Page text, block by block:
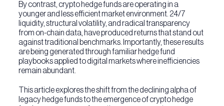
By contrast, crypto hedge funds are operating in a
younger and less efficient market environment. 24/7
liquidity, structural volatility, and radical transparency
from on-chain data, have produced returns that stand out
against traditional benchmarks. Importantly, these results
are being generated through familiar hedge fund
playbooks applied to digital markets where inefficiencies
remain abundant.
This article explores the shift from the declining alpha of
legacy hedge funds to the emergence of crypto hedge